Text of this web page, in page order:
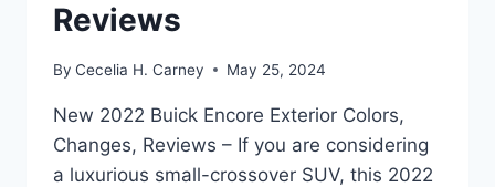
Reviews
By Cecelia H. Carney May 25, 2024
New 2022 Buick Encore Exterior Colors,
Changes, Reviews – If you are considering
a luxurious small-crossover SUV, this 2022